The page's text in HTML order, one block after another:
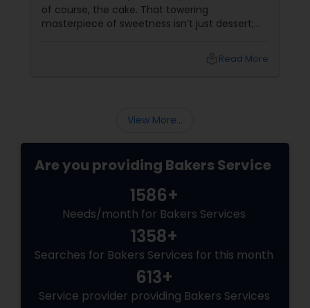
of course, the cake. That towering
masterpiece of sweetness isn’t just dessert;
happy couple, of course!). Let’s talk about why
Read More
View More...
Are you providing Bakers Service
1586+
Needs/month for Bakers Services
1358+
Searches for Bakers Services for this month
613+
Service provider providing Bakers Services